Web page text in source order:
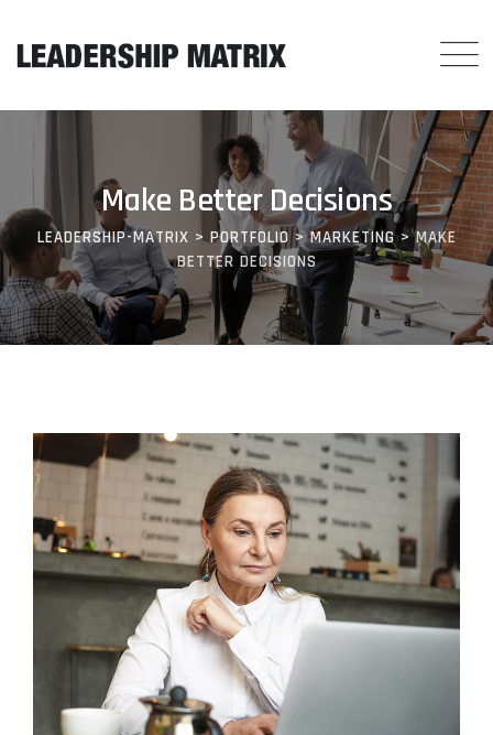
Make Better Decisions
LEADERSHIP-MATRIX >PORTFOLIO>MARKETING>MAKE
BETTER DECISIONS